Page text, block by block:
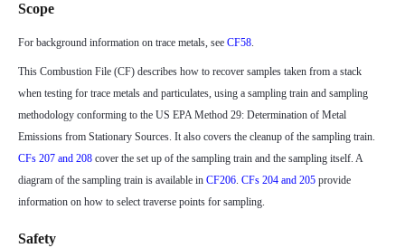
Scope
For background information on trace metals, see CF58.
This Combustion File (CF) describes how to recover samples taken from a stack
when testing for trace metals and particulates, using a sampling train and sampling
methodology conforming to the US EPA Method 29: Determination of Metal
Emissions from Stationary Sources. It also covers the cleanup of the sampling train.
CFs 207 and 208 cover the set up of the sampling train and the sampling itself. A
diagram of the sampling train is available in CF206. CFs 204 and 205 provide
information on how to select traverse points for sampling.
Safety